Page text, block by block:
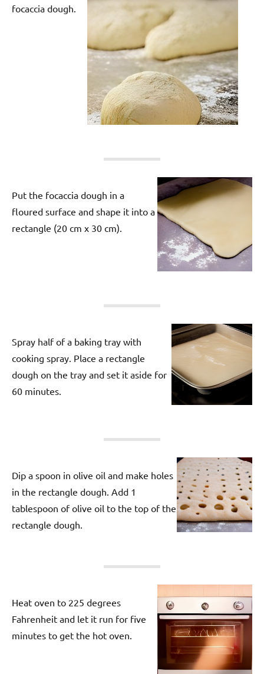
focaccia dough.
Put the focaccia dough in a
floured surface and shape it into a
rectangle (20 cm x 30 cm).
Spray half of a baking tray with
cooking spray. Place a rectangle
dough on the tray and set it aside for
60 minutes.
Dip a spoon in olive oil and make holes
in the rectangle dough. Add 1
tablespoon of olive oil to the top of the
rectangle dough.
Heat oven to 225 degrees
Fahrenheit and let it run for five
minutes to get the hot oven.